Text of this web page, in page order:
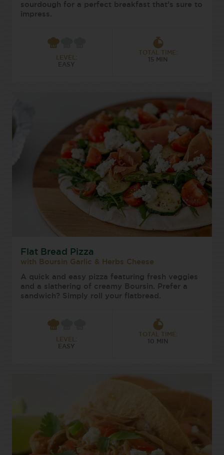
sourdough for a perfect breakfast that’s sure to
impress.
LEVEL:
EASY
TOTAL TIME:
15 MIN
Flat Bread Pizza
with Boursin Garlic & Herbs Cheese
A quick and easy pizza featuring fresh veggies
and a slathering of creamy Boursin. Prefer a
sandwich? Simply roll your flatbread.
LEVEL:
EASY
TOTAL TIME:
10 MIN